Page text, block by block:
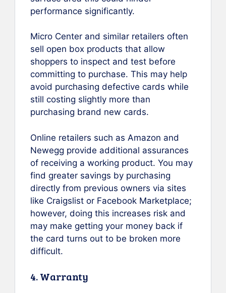
performance significantly.
Micro Center and similar retailers often
sell open box products that allow
shoppers to inspect and test before
committing to purchase. This may help
avoid purchasing defective cards while
still costing slightly more than
purchasing brand new cards.
Online retailers such as Amazon and
Newegg provide additional assurances
of receiving a working product. You may
find greater savings by purchasing
directly from previous owners via sites
like Craigslist or Facebook Marketplace;
however, doing this increases risk and
may make getting your money back if
the card turns out to be broken more
difficult.
4. Warranty